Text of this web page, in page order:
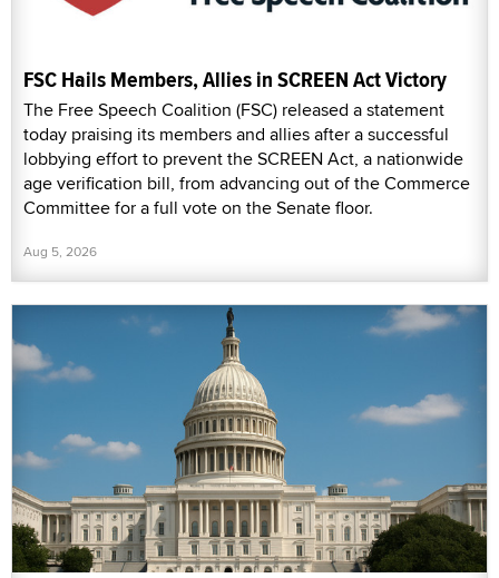
FSC Hails Members, Allies in SCREEN Act Victory
The Free Speech Coalition (FSC) released a statement
today praising its members and allies after a successful
lobbying effort to prevent the SCREEN Act, a nationwide
age verification bill, from advancing out of the Commerce
Committee for a full vote on the Senate floor.
Aug 5, 2026